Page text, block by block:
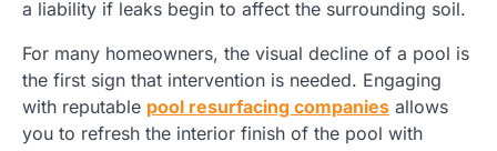
a liability if leaks begin to affect the surrounding soil.
For many homeowners, the visual decline of a pool is
the first sign that intervention is needed. Engaging
with reputable pool resurfacing companies allows
you to refresh the interior finish of the pool with